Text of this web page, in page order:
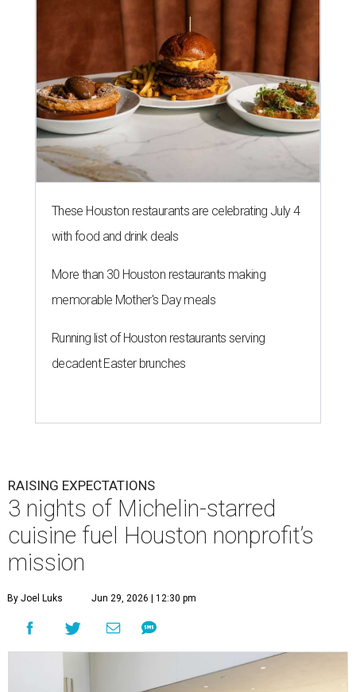
These Houston restaurants are celebrating July 4
with food and drink deals
More than 30 Houston restaurants making
memorable Mother's Day meals
Running list of Houston restaurants serving
decadent Easter brunches
RAISING EXPECTATIONS
3 nights of Michelin-starred
cuisine fuel Houston nonprofit’s
mission
By Joel Luks Jun 29, 2026 | 12:30 pm